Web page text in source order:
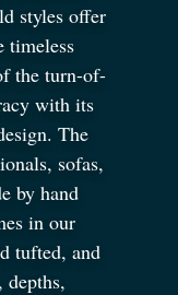
styles offer
timeless
the turn-of-
with its
The
sofas,
by hand
in our
tufted, and